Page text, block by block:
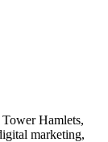
Hamlets,
marketing,